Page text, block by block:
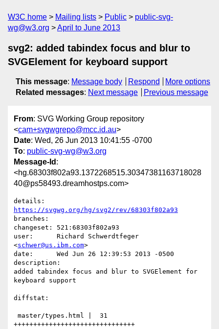
W3C home Mailing lists Public
public-svg-
wg@w3.org
April to June 2013
svg2: added tabindex focus and blur to
SVGElement for keyboard support
This message: Message body Respond
More options
Related messages: Next message Previous message
From: SVG Working Group repository
<cam+svgwgrepo@mcc.id.au>
Date: Wed, 26 Jun 2013 10:41:55 -0700
To: public-svg-wg@w3.org
Message-Id :
<hg.68303f802a93.1372268515.30347381163718028
40@ps58493.dreamhostps.com>
https://svgwg.org/hg/svg2/rev/68303f802a93
branches:
changeset: 521:68303f802a93
user:      Richard Schwerdtfeger
<schwer@us.ibm.com>
date:      Wed Jun 26 12:39:53 2013 -0500
description:
added tabindex focus and blur to SVGElement for
keyboard support
diffstat:
+++++++++++++++++++++++++++++++